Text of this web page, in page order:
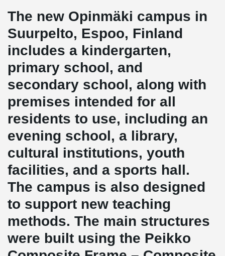
The new Opinmäki campus in
Suurpelto, Espoo, Finland
includes a kindergarten,
primary school, and
secondary school, along with
premises intended for all
residents to use, including an
evening school, a library,
cultural institutions, youth
facilities, and a sports hall.
The campus is also designed
to support new teaching
methods. The main structures
were built using the Peikko